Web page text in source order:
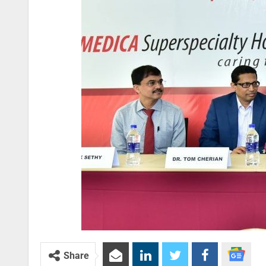
Share